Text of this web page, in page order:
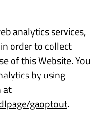
analytics services,
order to collect
of this Website. You
by using
at
gaoptout.